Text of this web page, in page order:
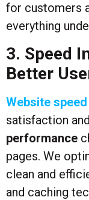
for customers
everything
3. Speed
Better
Website
satisfaction
performance
pages. We
clean and
and caching